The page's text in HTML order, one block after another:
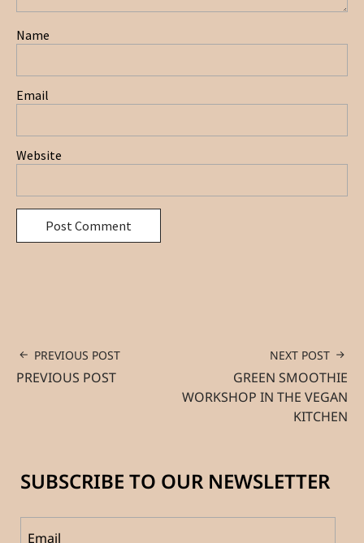
Name
Email
Website
PREVIOUS POST
PREVIOUS POST
NEXT POST
GREEN SMOOTHIE
WORKSHOP IN THE VEGAN
KITCHEN
SUBSCRIBE TO OUR NEWSLETTER